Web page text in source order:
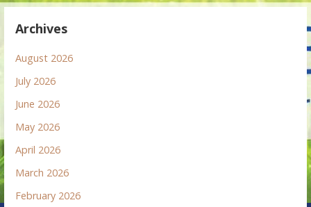
Archives
August 2026
July 2026
June 2026
May 2026
April 2026
March 2026
February 2026